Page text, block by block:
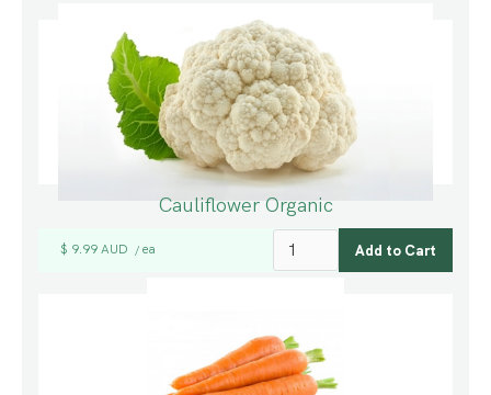
Cauliflower Organic
$ 9.99 AUD / ea